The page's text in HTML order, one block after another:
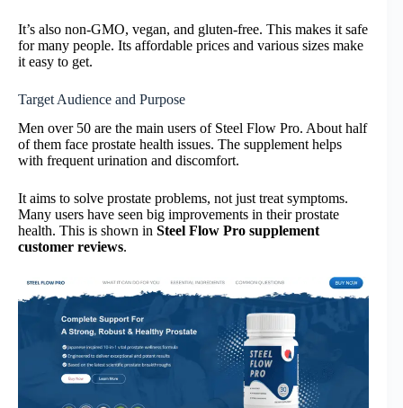
It’s also non-GMO, vegan, and gluten-free. This makes it safe
for many people. Its affordable prices and various sizes make
it easy to get.
Target Audience and Purpose
Men over 50 are the main users of Steel Flow Pro. About half
of them face prostate health issues. The supplement helps
with frequent urination and discomfort.
It aims to solve prostate problems, not just treat symptoms.
Many users have seen big improvements in their prostate
health. This is shown in Steel Flow Pro supplement
customer reviews.